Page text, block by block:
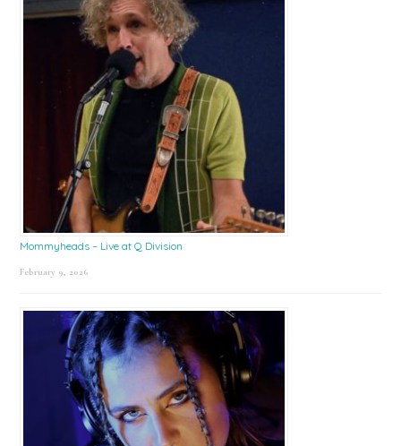
Mommyheads – Live at Q Division
February 9, 2026